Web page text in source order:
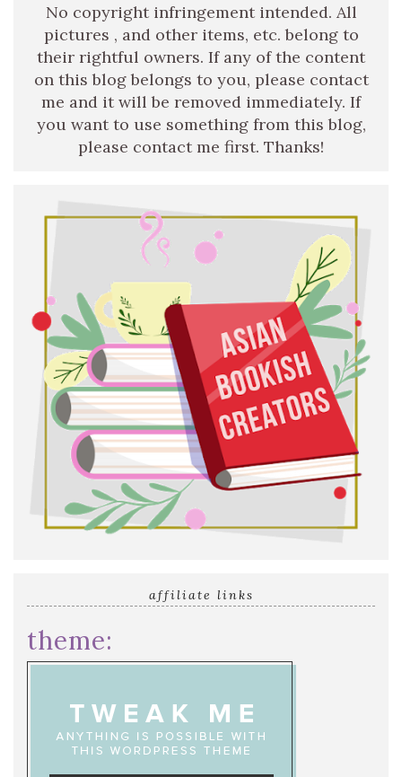
No copyright infringement intended. All
pictures , and other items, etc. belong to
their rightful owners. If any of the content
on this blog belongs to you, please contact
me and it will be removed immediately. If
you want to use something from this blog,
please contact me first. Thanks!
affiliate links
theme: